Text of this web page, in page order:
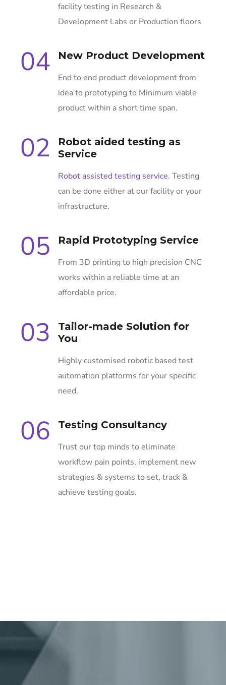
facility testing in Research &
Development Labs or Production floors
04 New Product Development
End to end product development from
idea to prototyping to Minimum viable
product within a short time span.
02
Robot aided testing as
Service
Robot assisted testing service. Testing
can be done either at our facility or your
infrastructure.
05 Rapid Prototyping Service
From 3D printing to high precision CNC
works within a reliable time at an
affordable price.
03
Tailor-made Solution for
You
Highly customised robotic based test
automation platforms for your specific
need.
06 Testing Consultancy
Trust our top minds to eliminate
workflow pain points, implement new
strategies & systems to set, track &
achieve testing goals.